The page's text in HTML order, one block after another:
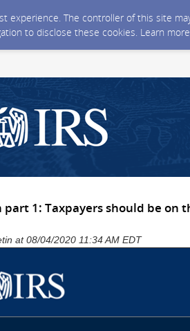
The controller of this site
to disclose these cookies. Learn
part 1: Taxpayers should be on
at 08/04/2020 11:34 AM EDT